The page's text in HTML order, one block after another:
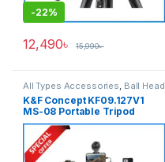
-22%
12,490৳ 15,990৳
All Types Accessories Ball Head
Tripods Smartphone Gadgets
Tripods & Support
K&F Concept KF09.127V1
MS-08 Portable Tripod
Selfie Stick with Wireless
Remote and Action Camera
Adapter (62″) (New Version)
– Black